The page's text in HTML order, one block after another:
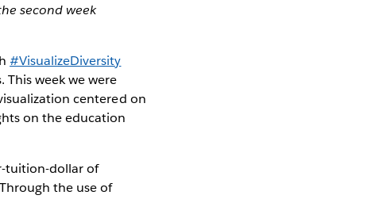
second week
#VisualizeDiversity
week we were
centered on
on the education
tuition-dollar of
the use of